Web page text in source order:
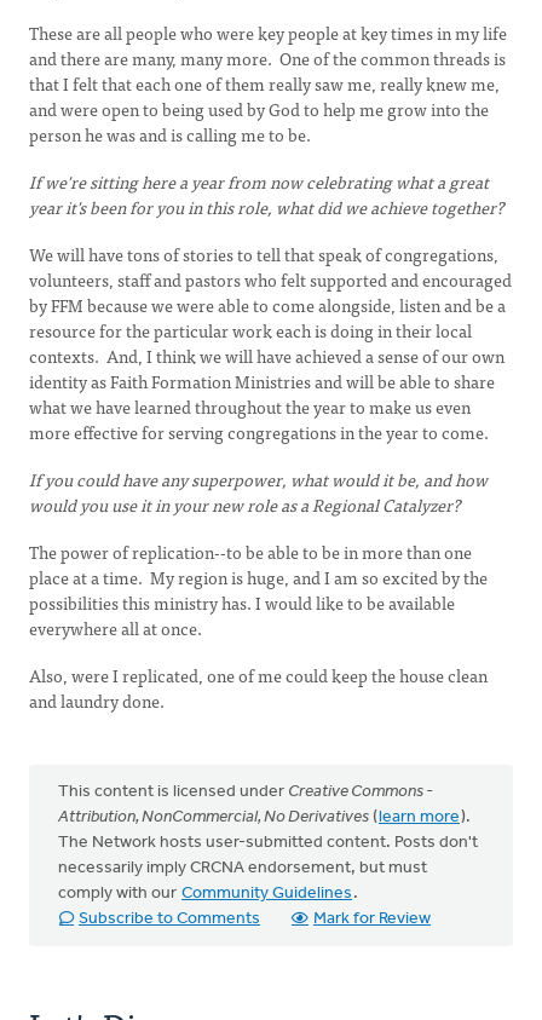
These are all people who were key people at key times in my life
and there are many, many more. One of the common threads is
that I felt that each one of them really saw me, really knew me,
and were open to being used by God to help me grow into the
person he was and is calling me to be.
If we're sitting here a year from now celebrating what a great
year it's been for you in this role, what did we achieve together?
We will have tons of stories to tell that speak of congregations,
volunteers, staff and pastors who felt supported and encouraged
by FFM because we were able to come alongside, listen and be a
resource for the particular work each is doing in their local
contexts. And, I think we will have achieved a sense of our own
identity as Faith Formation Ministries and will be able to share
what we have learned throughout the year to make us even
more effective for serving congregations in the year to come.
If you could have any superpower, what would it be, and how
would you use it in your new role as a Regional Catalyzer?
The power of replication--to be able to be in more than one
place at a time. My region is huge, and I am so excited by the
possibilities this ministry has. I would like to be available
everywhere all at once.
Also, were I replicated, one of me could keep the house clean
and laundry done.
This content is licensed under Creative Commons -
Attribution, NonCommercial, No Derivatives (learn more).
The Network hosts user-submitted content. Posts don't
necessarily imply CRCNA endorsement, but must
comply with our Community Guidelines .
Subscribe to Comments
Mark for Review